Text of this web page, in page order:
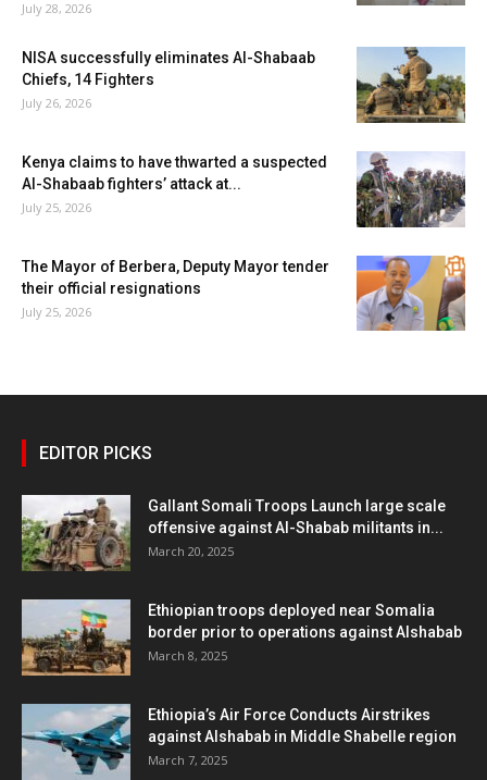
July 28, 2026
NISA successfully eliminates Al-Shabaab
Chiefs, 14 Fighters
July 26, 2026
Kenya claims to have thwarted a suspected
Al-Shabaab fighters’ attack at...
July 25, 2026
The Mayor of Berbera, Deputy Mayor tender
their official resignations
July 25, 2026
EDITOR PICKS
Gallant Somali Troops Launch large scale
offensive against Al-Shabab militants in...
March 20, 2025
Ethiopian troops deployed near Somalia
border prior to operations against Alshabab
March 8, 2025
Ethiopia’s Air Force Conducts Airstrikes
against Alshabab in Middle Shabelle region
March 7, 2025